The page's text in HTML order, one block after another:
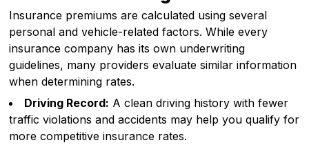
Insurance premiums are calculated using several
personal and vehicle-related factors. While every
insurance company has its own underwriting
guidelines, many providers evaluate similar information
when determining rates.
Driving Record: A clean driving history with fewer
traffic violations and accidents may help you qualify for
more competitive insurance rates.